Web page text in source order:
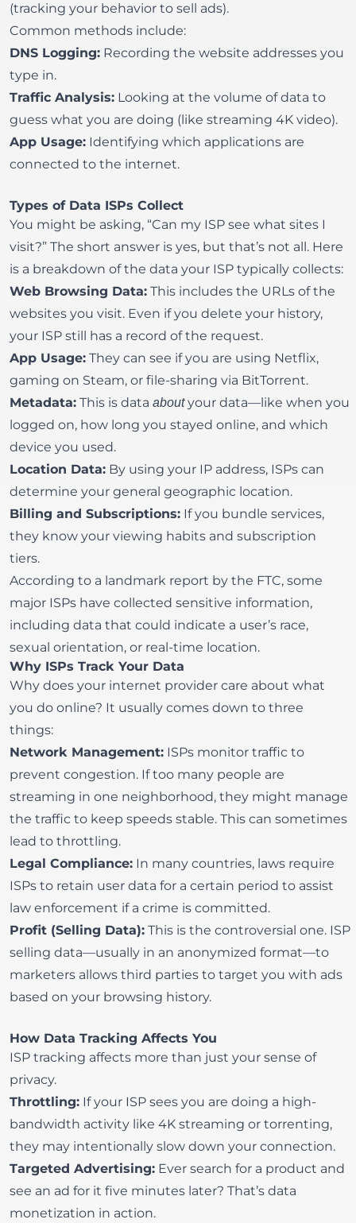
(tracking your behavior to sell ads).
Common methods include:
DNS Logging: Recording the website addresses you
type in.
Traffic Analysis: Looking at the volume of data to
guess what you are doing (like streaming 4K video).
App Usage: Identifying which applications are
connected to the internet.
Types of Data ISPs Collect
You might be asking, “Can my ISP see what sites I
visit?” The short answer is yes, but that’s not all. Here
is a breakdown of the data your ISP typically collects:
Web Browsing Data: This includes the URLs of the
websites you visit. Even if you delete your history,
your ISP still has a record of the request.
App Usage: They can see if you are using Netflix,
gaming on Steam, or file-sharing via BitTorrent.
Metadata: This is data aboutyour data—like when you
logged on, how long you stayed online, and which
device you used.
Location Data: By using your IP address, ISPs can
determine your general geographic location.
Billing and Subscriptions: If you bundle services,
they know your viewing habits and subscription
tiers.
According to a landmark report by the FTC, some
major ISPs have collected sensitive information,
including data that could indicate a user’s race,
sexual orientation, or real-time location.
Why ISPs Track Your Data
Why does your internet provider care about what
you do online? It usually comes down to three
things:
Network Management: ISPs monitor traffic to
prevent congestion. If too many people are
streaming in one neighborhood, they might manage
the traffic to keep speeds stable. This can sometimes
lead to throttling.
Legal Compliance: In many countries, laws require
ISPs to retain user data for a certain period to assist
law enforcement if a crime is committed.
Profit (Selling Data): This is the controversial one. ISP
selling data—usually in an anonymized format—to
marketers allows third parties to target you with ads
based on your browsing history.
How Data Tracking Affects You
ISP tracking affects more than just your sense of
privacy.
Throttling: If your ISP sees you are doing a high-
bandwidth activity like 4K streaming or torrenting,
they may intentionally slow down your connection.
Targeted Advertising: Ever search for a product and
see an ad for it five minutes later? That’s data
monetization in action.